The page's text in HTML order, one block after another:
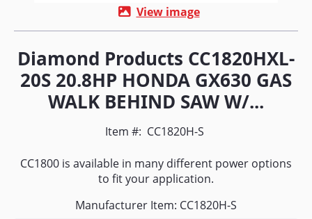
View image
Diamond Products CC1820HXL-
20S 20.8HP HONDA GX630 GAS
WALK BEHIND SAW W/...
Item #: CC1820H-S
CC1800 is available in many different power options
to fit your application.
Manufacturer Item: CC1820H-S